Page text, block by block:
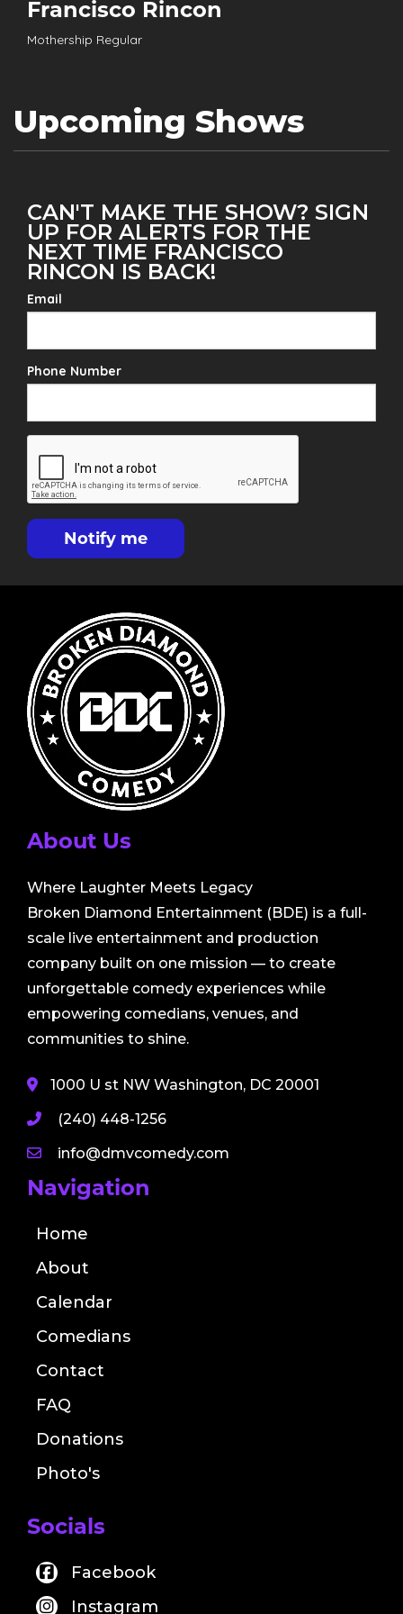
Francisco Rincon
Mothership Regular
Upcoming Shows
CAN'T MAKE THE SHOW? SIGN
UP FOR ALERTS FOR THE
NEXT TIME FRANCISCO
RINCON IS BACK!
Email
Phone Number
Notify me
About Us
Where Laughter Meets Legacy
Broken Diamond Entertainment (BDE) is a full-
scale live entertainment and production
company built on one mission — to create
unforgettable comedy experiences while
empowering comedians, venues, and
communities to shine.
1000 U st NW Washington, DC 20001
(240) 448-1256
info@dmvcomedy.com
Navigation
Home
About
Calendar
Comedians
Contact
FAQ
Donations
Photo's
Socials
Facebook
Instagram